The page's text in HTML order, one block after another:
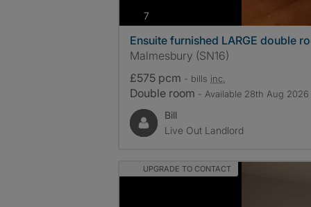
7
Ensuite furnished LARGE double
Malmesbury (SN16)
£575 pcm - bills inc.
Double room - Available 28th Aug 2026
Bill
Live Out Landlord
UPGRADE TO CONTACT